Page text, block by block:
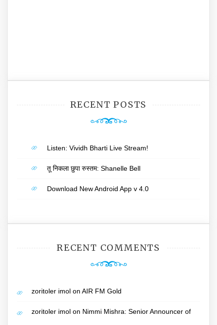
RECENT POSTS
Listen: Vividh Bharti Live Stream!
तू निकला छुपा रुस्तम: Shanelle Bell
Download New Android App v 4.0
RECENT COMMENTS
zoritoler imol on AIR FM Gold
zoritoler imol on Nimmi Mishra: Senior Announcer of